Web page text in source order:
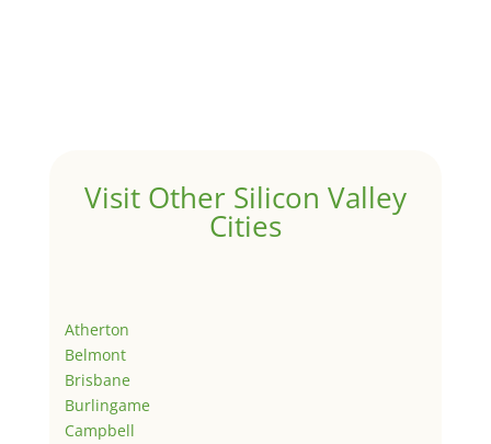
Visit Other Silicon Valley
Cities
Atherton
Belmont
Brisbane
Burlingame
Campbell